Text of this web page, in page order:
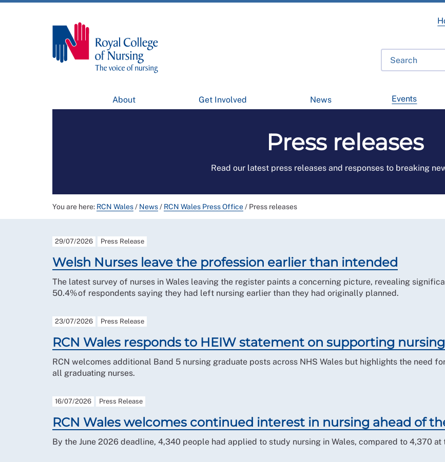
About Get Involved News Events
Press releases
Read our latest press releases and responses to breaking
You are here: RCN Wales/ News/ RCN Wales Press Office/ Press releases
29/07/2026 Press Release
Welsh Nurses leave the profession earlier than intended
The latest survey of nurses in Wales leaving the register paints a concerning picture, revealing
50.4% of respondents saying they had left nursing earlier than they had originally planned.
23/07/2026 Press Release
RCN Wales responds to HEIW statement on supporting
RCN welcomes additional Band 5 nursing graduate posts across NHS Wales but highlights the need
all graduating nurses.
16/07/2026 Press Release
RCN Wales welcomes continued interest in nursing ahead of
By the June 2026 deadline, 4,340 people had applied to study nursing in Wales, compared to 4,370 at